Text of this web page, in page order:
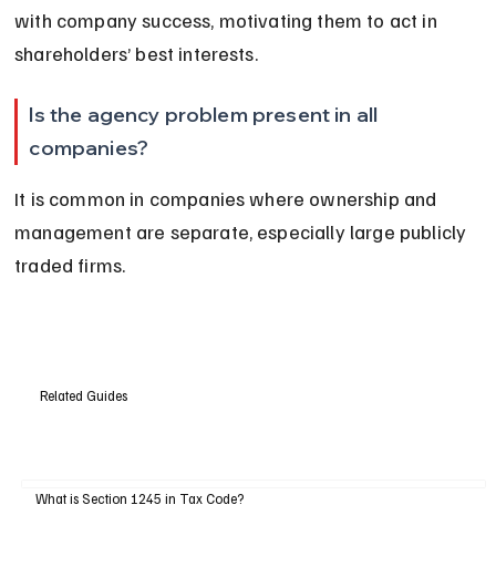
with company success, motivating them to act in
shareholders’ best interests.
Is the agency problem present in all
companies?
It is common in companies where ownership and
management are separate, especially large publicly
traded firms.
Related Guides
What is Section 1245 in Tax Code?